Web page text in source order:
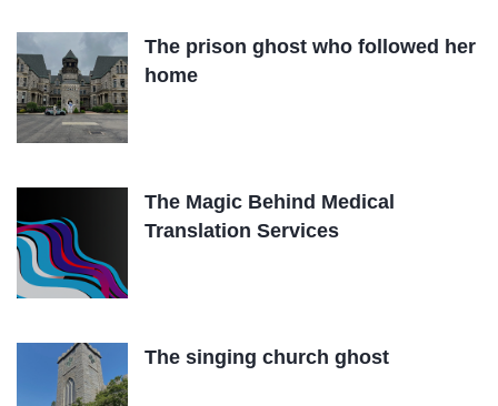
The prison ghost who followed her
home
The Magic Behind Medical
Translation Services
The singing church ghost